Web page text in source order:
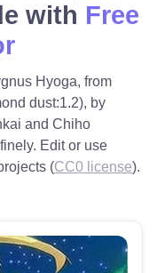
with Free
Hyoga, from
dust:1.2), by
and Chiho
Edit or use
(CC0 license).